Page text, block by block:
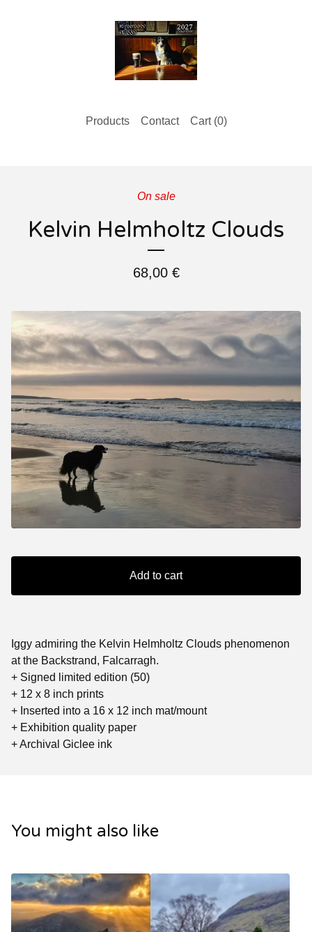
Products Contact Cart (0)
On sale
Kelvin Helmholtz Clouds
68,00 €
Add to cart
Iggy admiring the Kelvin Helmholtz Clouds phenomenon
at the Backstrand, Falcarragh.
+ Signed limited edition (50)
+ 12 x 8 inch prints
+ Inserted into a 16 x 12 inch mat/mount
+ Exhibition quality paper
+ Archival Giclee ink
You might also like